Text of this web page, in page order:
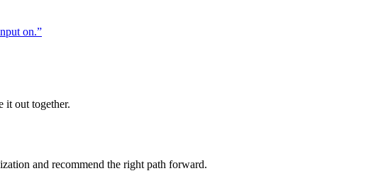
on.”
it out together.
and recommend the right path forward.